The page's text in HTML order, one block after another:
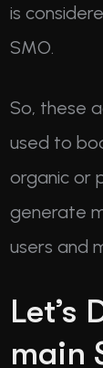
is
SMO.
So, these
used to
organic or
generate
users and
Let’s
main